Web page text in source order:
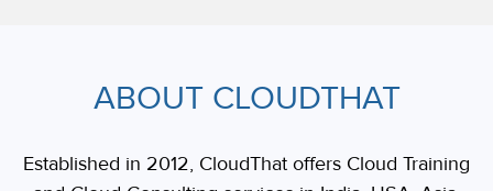
ABOUT CLOUDTHAT
Established in 2012, CloudThat offers Cloud Training